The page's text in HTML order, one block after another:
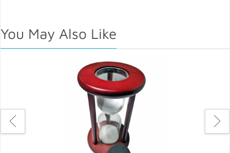
You May Also Like